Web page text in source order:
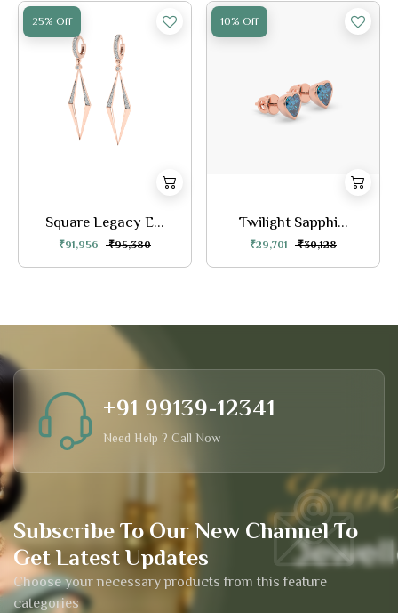
25% Off
Square Legacy E...
₹91,956 ₹95,380
10% Off
Twilight Sapphi...
₹29,701 ₹30,128
Subscribe To Our New Channel To
Get Latest Updates
Choose your necessary products from this feature
categories
+91 99139-12341
Need Help ? Call Now